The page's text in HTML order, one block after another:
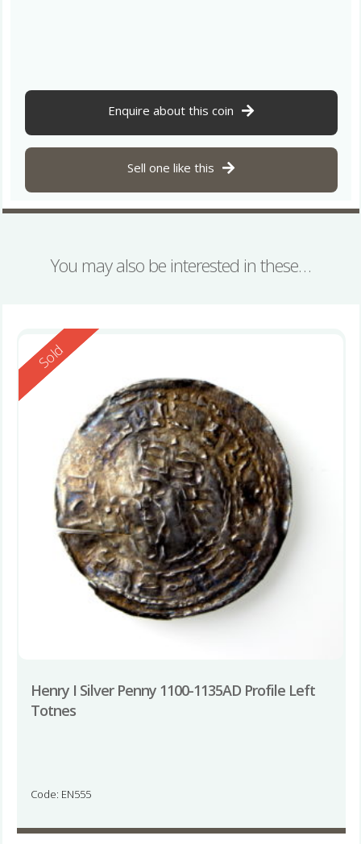
Enquire about this coin
Sell one like this
You may also be interested in these…
Reserved
Sold
Henry I Silver Penny 1100-1135AD Profile Left
Totnes
Code: EN555